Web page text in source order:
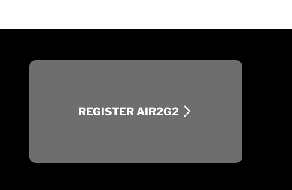
REGISTER AIR2G2